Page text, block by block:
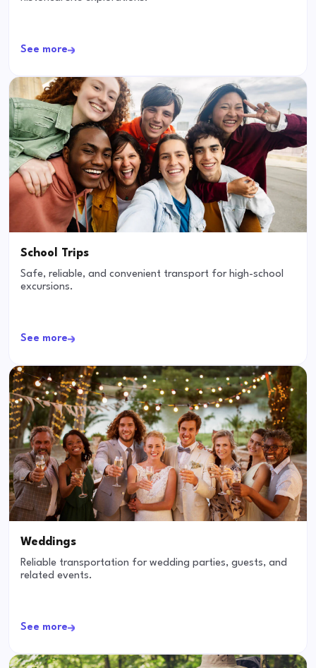
See more
School Trips
Safe, reliable, and convenient transport for high-school
excursions.
See more
Weddings
Reliable transportation for wedding parties, guests, and
related events.
See more